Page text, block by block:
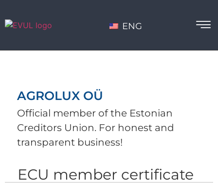
ENG
AGROLUX OÜ
Official member of the Estonian
Creditors Union. For honest and
transparent business!
ECU member certificate